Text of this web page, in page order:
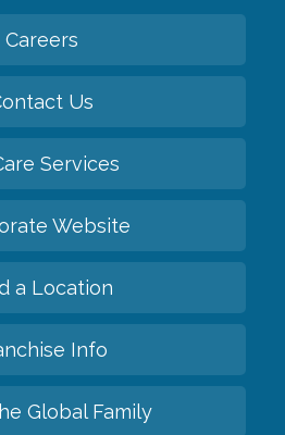
Careers
Us
Services
Website
a Location
Info
Global Family